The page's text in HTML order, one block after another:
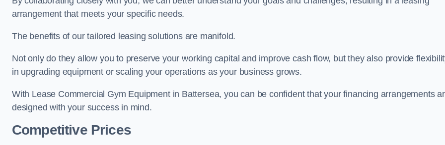
arrangement that meets your specific needs.
The benefits of our tailored leasing solutions are manifold.
Not only do they allow you to preserve your working capital and improve cash flow, but they also provide
in upgrading equipment or scaling your operations as your business grows.
With Lease Commercial Gym Equipment in Battersea, you can be confident that your financing arrangements
designed with your success in mind.
Competitive Prices